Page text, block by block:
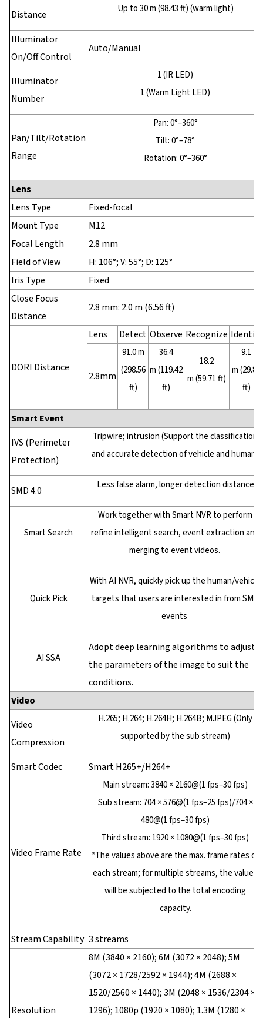
Distance
Up to 30 m (98.43 ft) (warm light)
Illuminator
On/Off Control
Auto/Manual
Illuminator
Number
1 (IR LED)
1 (Warm Light LED)
Pan/Tilt/Rotation
Range
Pan: 0°–360°
Tilt: 0°–78°
Rotation: 0°–360°
Lens
Lens Type
Fixed-focal
Mount Type
M12
Focal Length
2.8 mm
Field of View
H: 106°; V: 55°; D: 125°
Iris Type
Fixed
Close Focus
Distance
2.8 mm: 2.0 m (6.56 ft)
DORI Distance
Lens Detect Observe Recognize Identify
2.8mm
91.0 m
(298.56
ft)
36.4
m (119.42
ft)
18.2
m (59.71 ft)
9.1
m (29.86
ft)
Smart Event
IVS (Perimeter
Protection)
Tripwire; intrusion (Support the classification
and accurate detection of vehicle and human)
SMD 4.0 Less false alarm, longer detection distance
Smart Search
Work together with Smart NVR to perform
refine intelligent search, event extraction and
merging to event videos.
Quick Pick
With AI NVR, quickly pick up the human/vehicle
targets that users are interested in from SMD
events
AI SSA
Adopt deep learning algorithms to adjust
the parameters of the image to suit the
conditions.
Video
Video
Compression
H.265; H.264; H.264H; H.264B; MJPEG (Only
supported by the sub stream)
Smart Codec Smart H265+/H264+
Video Frame Rate
Main stream: 3840 × 2160@(1 fps–30 fps)
Sub stream: 704 × 576@(1 fps–25 fps)/704 ×
480@(1 fps–30 fps)
Third stream: 1920 × 1080@(1 fps–30 fps)
*The values above are the max. frame rates of
each stream; for multiple streams, the values
will be subjected to the total encoding
capacity.
Stream Capability 3 streams
Resolution
8M (3840 × 2160); 6M (3072 × 2048); 5M
(3072 × 1728/2592 × 1944); 4M (2688 ×
1520/2560 × 1440); 3M (2048 × 1536/2304 ×
1296); 1080p (1920 × 1080); 1.3M (1280 ×